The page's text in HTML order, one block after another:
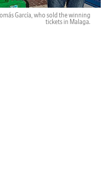
García, who sold the winning
tickets in Malaga.